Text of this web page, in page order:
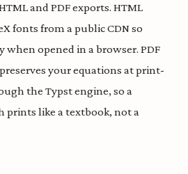
and PDF exports. HTML
fonts from a public CDN so
opened in a browser. PDF
your equations at print-
the Typst engine, so a
like a textbook, not a